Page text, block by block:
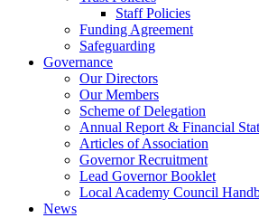
Staff Policies
Funding Agreement
Safeguarding
Governance
Our Directors
Our Members
Scheme of Delegation
Annual Report & Financial
Articles of Association
Governor Recruitment
Lead Governor Booklet
Local Academy Council
News